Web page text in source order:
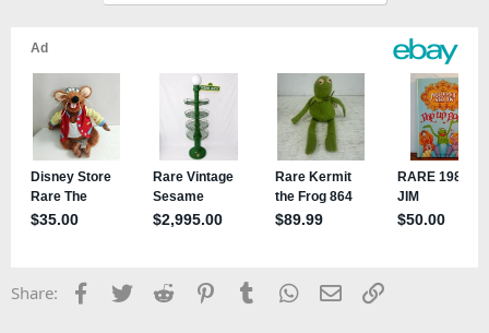
Share: Facebook
TwitterReddit PinterestTumblrWhatsApp
EmailLink